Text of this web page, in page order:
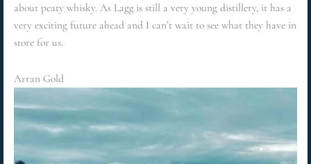
about peaty whisky. As Lagg is still a very young distillery, it has a
very exciting future ahead and I can’t wait to see what they have in
store for us.
Arran Gold